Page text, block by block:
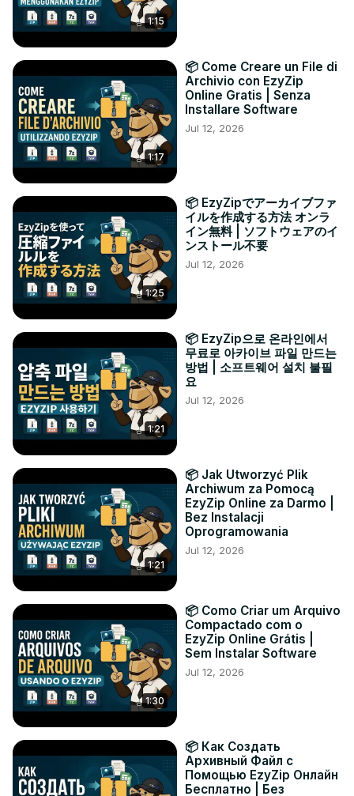
1:15
1:17
📦 Come Creare un File di
Archivio con EzyZip
Online Gratis | Senza
Installare Software
Jul 12, 2026
1:25
📦 EzyZipでアーカイブファ
イルを作成する方法 オンラ
イン無料 | ソフトウェアのイ
ンストール不要
Jul 12, 2026
1:21
📦 EzyZip으로 온라인에서
무료로 아카이브 파일 만드는
방법 | 소프트웨어 설치 불필
요
Jul 12, 2026
1:21
📦 Jak Utworzyć Plik
Archiwum za Pomocą
EzyZip Online za Darmo |
Bez Instalacji
Oprogramowania
Jul 12, 2026
1:30
📦 Como Criar um Arquivo
Compactado com o
EzyZip Online Grátis |
Sem Instalar Software
Jul 12, 2026
📦 Как Создать
Архивный Файл с
Помощью EzyZip Онлайн
Бесплатно | Без